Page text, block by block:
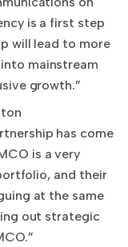
is a first step
will lead to more
mainstream
growth.”
has come
is a very
and their
at the same
out strategic